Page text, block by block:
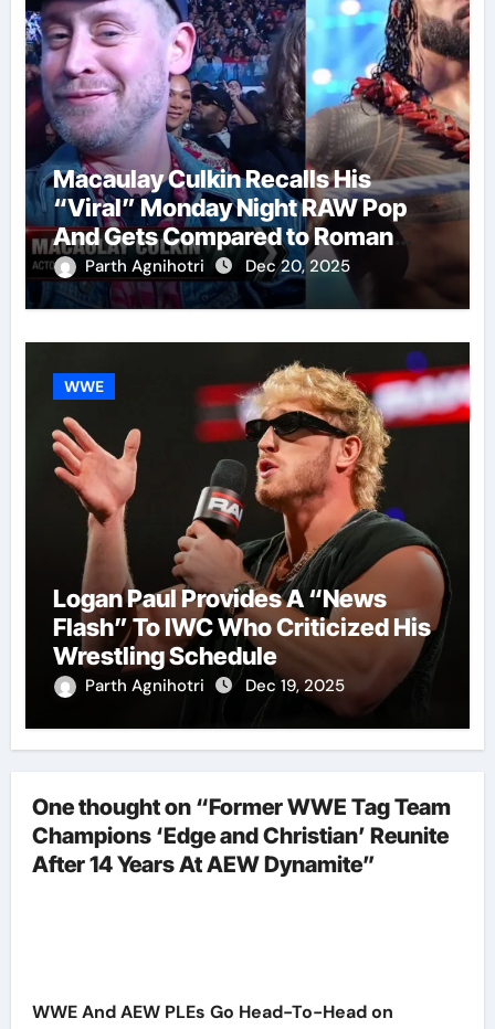
Macaulay Culkin Recalls His
“Viral” Monday Night RAW Pop
And Gets Compared to Roman
Reigns
Parth Agnihotri Dec 20, 2025
WWE
Logan Paul Provides A “News
Flash” To IWC Who Criticized His
Wrestling Schedule
Parth Agnihotri Dec 19, 2025
One thought on “Former WWE Tag Team
Champions ‘Edge and Christian’ Reunite
After 14 Years At AEW Dynamite”
WWE And AEW PLEs Go Head-To-Head on